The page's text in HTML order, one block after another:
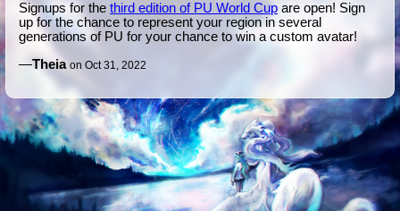
Signups for the third edition of PU World Cup are open! Sign
up for the chance to represent your region in several
generations of PU for your chance to win a custom avatar!
—Theia on Oct 31, 2022